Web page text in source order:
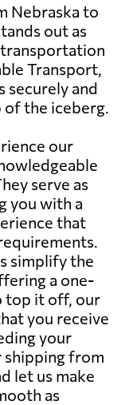
Nebraska to
out as
Transport,
securely and
the iceberg.
our
serve as
you with a
that
simplify the
a one-
top it off, our
you receive
your
shipping from
let us make
as